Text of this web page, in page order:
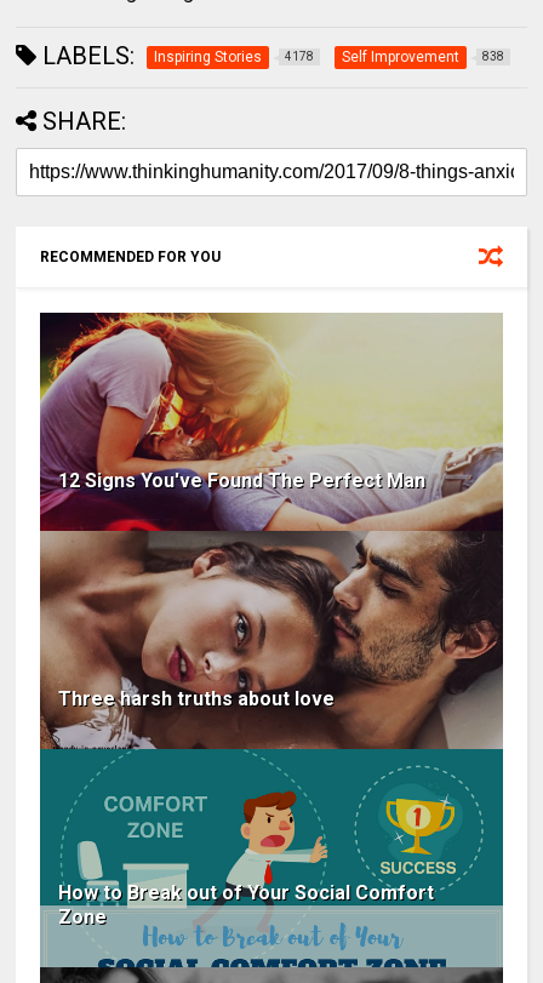
LABELS: Inspiring Stories 4178 Self Improvement 838
SHARE:
RECOMMENDED FOR YOU
12 Signs You've Found The Perfect Man
Three harsh truths about love
How to Break out of Your Social Comfort
Zone